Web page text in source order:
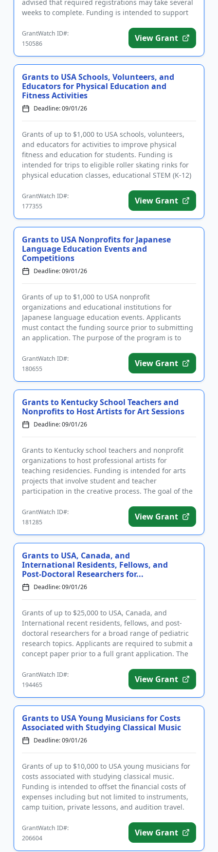
advised that required registrations may take several
weeks to complete. Funding is intended to support
GrantWatch ID#:
150586
View Grant
Grants to USA Schools, Volunteers, and
Educators for Physical Education and
Fitness Activities
Deadline: 09/01/26
Grants of up to $1,000 to USA schools, volunteers,
and educators for activities to improve physical
fitness and education for students. Funding is
intended for trips to eligible roller skating rinks for
physical education classes, educational STEM (K-12)
GrantWatch ID#:
177355
View Grant
Grants to USA Nonprofits for Japanese
Language Education Events and
Competitions
Deadline: 09/01/26
Grants of up to $1,000 to USA nonprofit
organizations and educational institutions for
Japanese language education events. Applicants
must contact the funding source prior to submitting
an application. The purpose of the program is to
GrantWatch ID#:
180655
View Grant
Grants to Kentucky School Teachers and
Nonprofits to Host Artists for Art Sessions
Deadline: 09/01/26
Grants to Kentucky school teachers and nonprofit
organizations to host professional artists for
teaching residencies. Funding is intended for arts
projects that involve student and teacher
participation in the creative process. The goal of the
GrantWatch ID#:
181285
View Grant
Grants to USA, Canada, and
International Residents, Fellows, and
Post-Doctoral Researchers for...
Deadline: 09/01/26
Grants of up to $25,000 to USA, Canada, and
International recent residents, fellows, and post-
doctoral researchers for a broad range of pediatric
research topics. Applicants are required to submit a
concept paper prior to a full grant application. The
GrantWatch ID#:
194465
View Grant
Grants to USA Young Musicians for Costs
Associated with Studying Classical Music
Deadline: 09/01/26
Grants of up to $10,000 to USA young musicians for
costs associated with studying classical music.
Funding is intended to offset the financial costs of
expenses including but not limited to instruments,
camp tuition, private lessons, and audition travel.
GrantWatch ID#:
206604
View Grant